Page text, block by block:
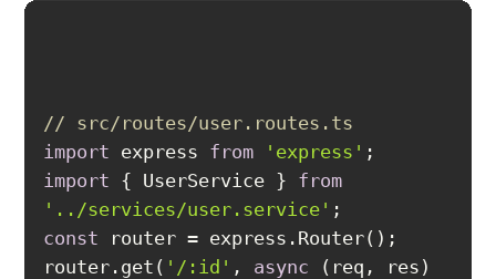
// src/routes/user.routes.ts
import express from 'express'
import { UserService } from
'../services/user.service'
const
router.get( '/:id' , async (req, res)